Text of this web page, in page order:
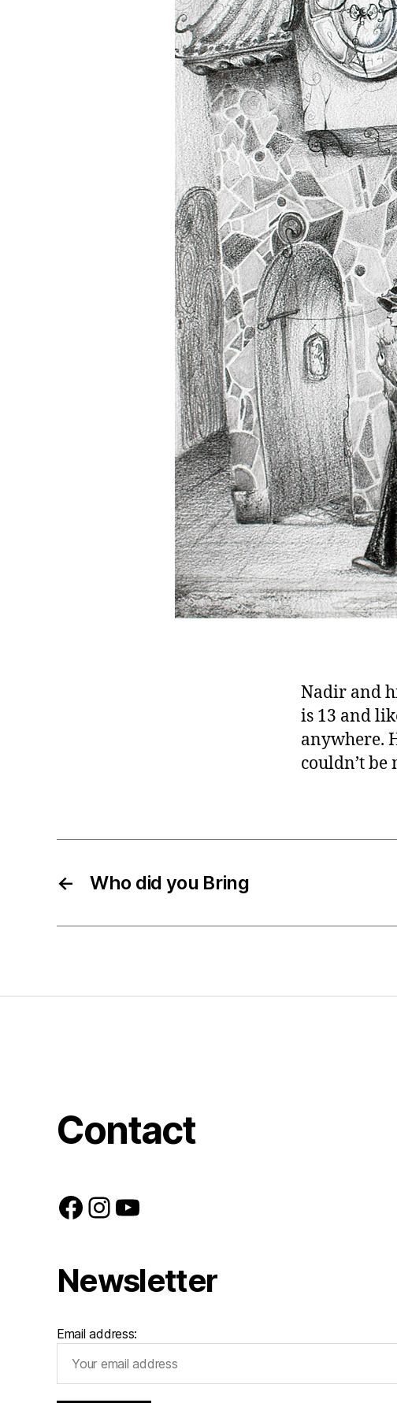
Nadir and
is 13 and
anywhere.
couldn’t
← Who did you Bring
Contact
Facebook
Instagram
YouTube
Newsletter
Email address: